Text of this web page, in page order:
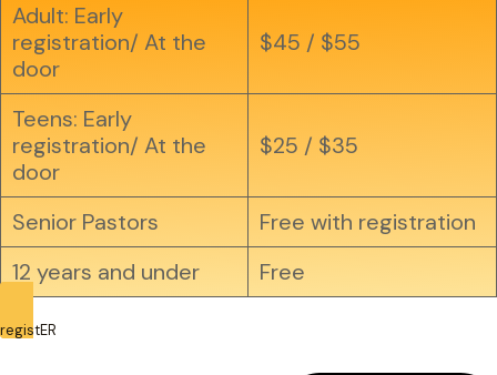
Adult: Early
registration/ At the
door
$45 / $55
Teens: Early
registration/ At the
door
$25 / $35
Senior Pastors
Free with registration
12 years and under
Free
registER